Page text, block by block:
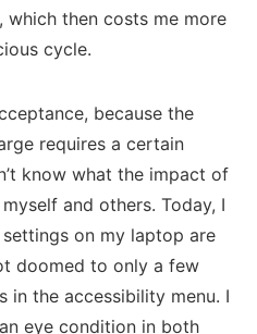
which then costs me more
cycle.
because the
requires a certain
know what the impact of
and others. Today, I
on my laptop are
doomed to only a few
in the accessibility menu. I
eye condition in both